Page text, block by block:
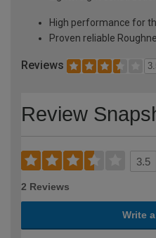
High performance for
Proven reliable
Reviews
Review
3.5
2 Reviews
Write